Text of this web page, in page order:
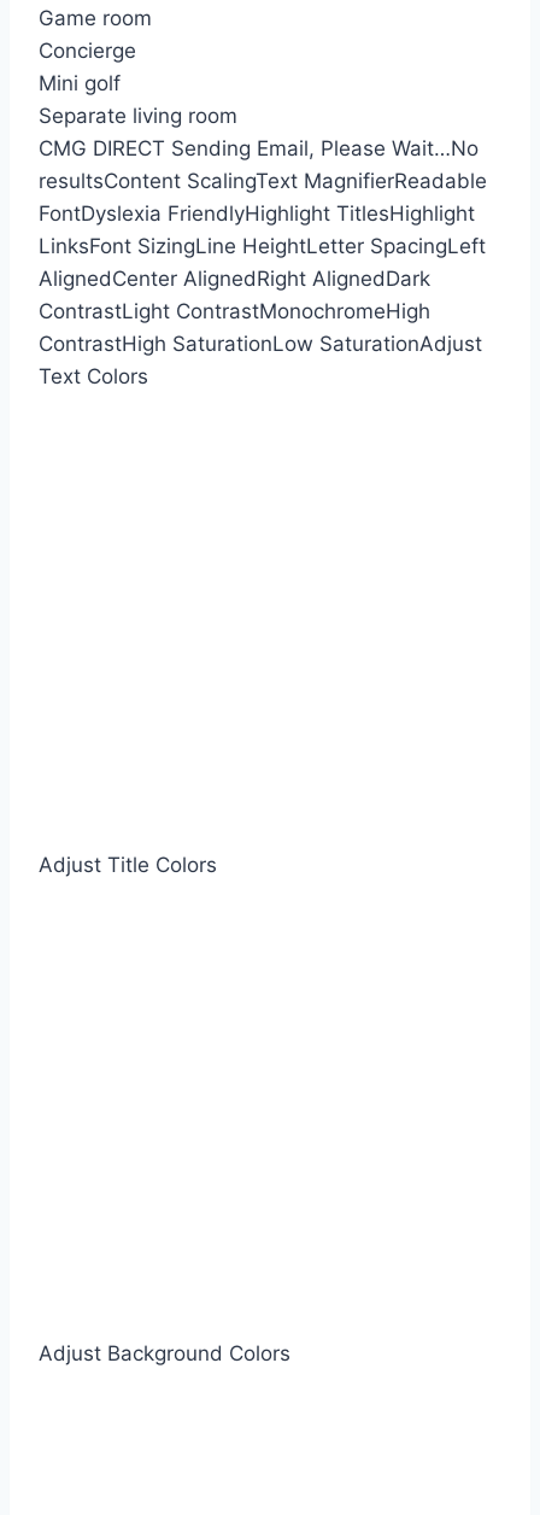
Game room
Concierge
Mini golf
Separate living room
CMG DIRECT Sending Email, Please Wait…No
resultsContent ScalingText MagnifierReadable
FontDyslexia FriendlyHighlight TitlesHighlight
LinksFont SizingLine HeightLetter SpacingLeft
AlignedCenter AlignedRight AlignedDark
ContrastLight ContrastMonochromeHigh
ContrastHigh SaturationLow SaturationAdjust
Text Colors
Adjust Title Colors
Adjust Background Colors